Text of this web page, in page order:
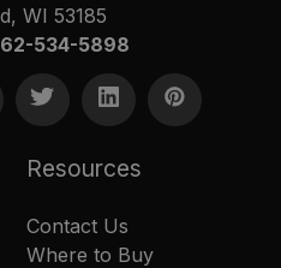
WI 53185
534-5898
Resources
Contact Us
Where to Buy